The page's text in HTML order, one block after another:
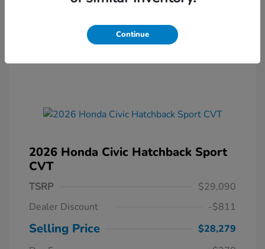
2026 Honda Civic Hatchback Sport
CVT
TSRP
$29,090
Dealer Discount
-$811
Selling Price
$28,279
Continue